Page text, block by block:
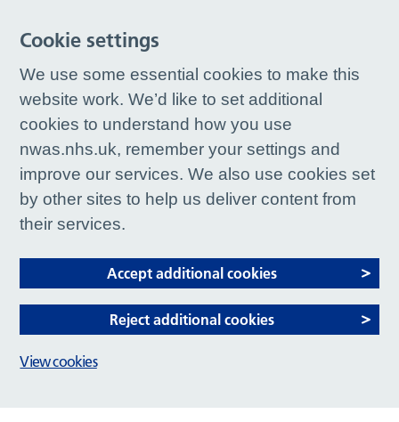
Cookie settings
We use some essential cookies to make this
website work. We’d like to set additional
cookies to understand how you use
nwas.nhs.uk, remember your settings and
improve our services. We also use cookies set
by other sites to help us deliver content from
their services.
Accept additional cookies
Reject additional cookies
View cookies